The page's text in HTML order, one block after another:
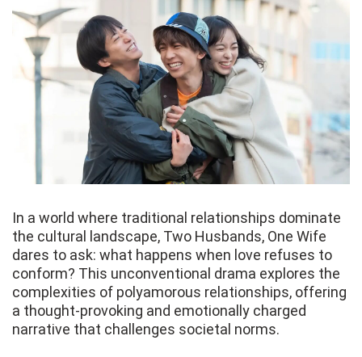
In a world where traditional relationships dominate
the cultural landscape, Two Husbands, One Wife
dares to ask: what happens when love refuses to
conform? This unconventional drama explores the
complexities of polyamorous relationships, offering
a thought-provoking and emotionally charged
narrative that challenges societal norms.